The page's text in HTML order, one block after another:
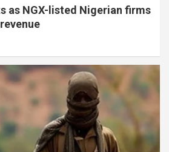
as NGX-listed Nigerian firms